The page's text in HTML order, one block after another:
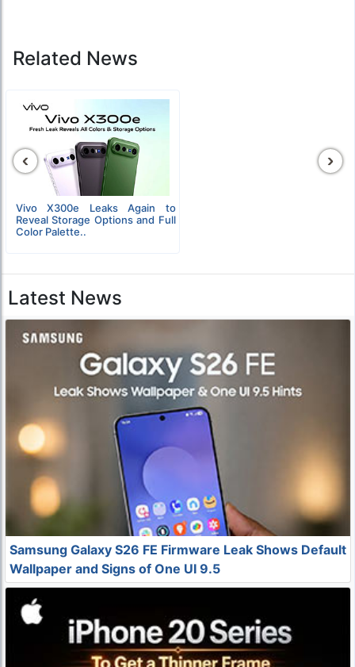
Related News
Vivo X300e Leaks Again to
Reveal Storage Options and Full
Color Palette..
‹ ›
Latest News
Samsung Galaxy S26 FE Firmware Leak Shows Default
Wallpaper and Signs of One UI 9.5